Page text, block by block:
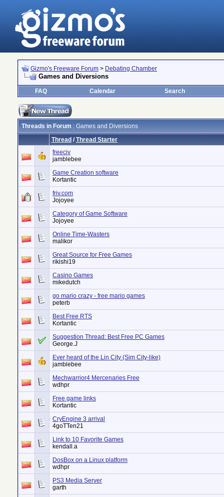
Gizmo's Freeware Forum > Debating Chamber
Games and Diversions
FAQ Calendar Search
Threads in Forum : Games and Diversions
Thread / Thread Starter
freeciv
jamblebee
Game Creation software
Kortantic
friv.com
Jojoyee
Category of Game Software
Jojoyee
Online Time-Wasters
malikor
Great Source for Free Games
rikishi19
Casino Games
mikedutch
go mario crazy - free mario games
peterb
Best Free RTS
Kortantic
Suggestion Thread: Best Free PC Games
George.J
Ever heard of the Lin City (Sim City-like)
jamblebee
Mechwarrior4 Mercenaries Free
wdhpr
Free game links
Kortantic
CryEngine 3 arrival
4goTTen21
Link to 10 Favorite Games
kendall.a
DosBox on a Linux platform
wdhpr
PS3 Media Server
garth